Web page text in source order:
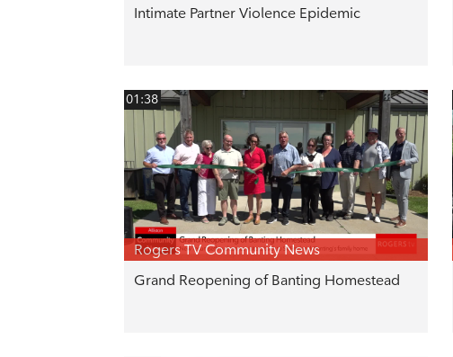
Intimate Partner Violence Epidemic
01:38
Rogers TV Community News
Grand Reopening of Banting Homestead